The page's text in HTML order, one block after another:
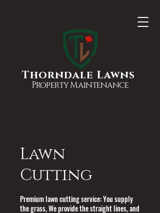
Thorndale Lawns
Property Maintenance
Lawn
Cutting
Premium lawn cutting service: You supply
the grass, We provide the straight lines, and